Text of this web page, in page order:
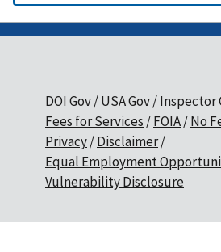
DOI Gov USA Gov Inspector
Fees for Services
FOIA No
Privacy Disclaimer
Equal Employment
Vulnerability Disclosure